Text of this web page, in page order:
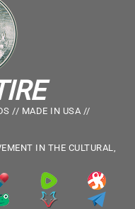
// MADE IN USA //
IN THE CULTURAL,